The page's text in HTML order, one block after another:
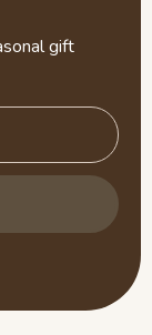
gift